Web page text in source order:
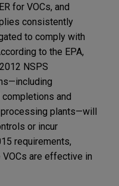
for VOCs, and
consistently
to comply with
to the EPA,
NSPS
and
plants—will
or incur
requirements,
are effective in